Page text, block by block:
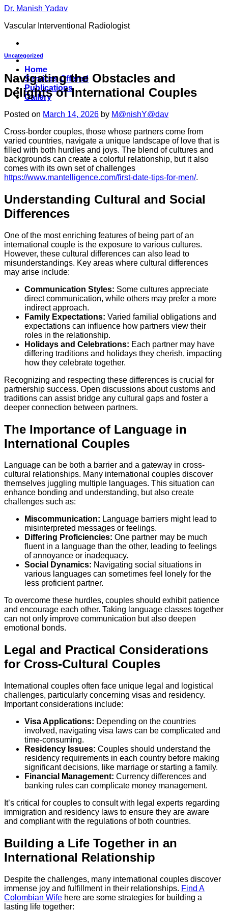
Skip
content
Dr. Manish Yadav
Vascular Interventional Radiologist
Home
Services Offered
Publications
Gallery
Uncategorized
Navigating the Obstacles and
Delights of International Couples
Posted on March 14, 2026 by M@nishY@dav
Cross-border couples, those whose partners come from
varied countries, navigate a unique landscape of love that is
filled with both hurdles and joys. The blend of cultures and
backgrounds can create a colorful relationship, but it also
comes with its own set of challenges
https://www.mantelligence.com/first-date-tips-for-men/.
Understanding Cultural and Social
Differences
One of the most enriching features of being part of an
international couple is the exposure to various cultures.
However, these cultural differences can also lead to
misunderstandings. Key areas where cultural differences
may arise include:
Communication Styles: Some cultures appreciate
direct communication, while others may prefer a more
indirect approach.
Family Expectations: Varied familial obligations and
expectations can influence how partners view their
roles in the relationship.
Holidays and Celebrations: Each partner may have
differing traditions and holidays they cherish, impacting
how they celebrate together.
Recognizing and respecting these differences is crucial for
partnership success. Open discussions about customs and
traditions can assist bridge any cultural gaps and foster a
deeper connection between partners.
The Importance of Language in
International Couples
Language can be both a barrier and a gateway in cross-
cultural relationships. Many international couples discover
themselves juggling multiple languages. This situation can
enhance bonding and understanding, but also create
challenges such as:
Miscommunication: Language barriers might lead to
misinterpreted messages or feelings.
Differing Proficiencies: One partner may be much
fluent in a language than the other, leading to feelings
of annoyance or inadequacy.
Social Dynamics: Navigating social situations in
various languages can sometimes feel lonely for the
less proficient partner.
To overcome these hurdles, couples should exhibit patience
and encourage each other. Taking language classes together
can not only improve communication but also deepen
emotional bonds.
Legal and Practical Considerations
for Cross-Cultural Couples
International couples often face unique legal and logistical
challenges, particularly concerning visas and residency.
Important considerations include:
Visa Applications: Depending on the countries
involved, navigating visa laws can be complicated and
time-consuming.
Residency Issues: Couples should understand the
residency requirements in each country before making
significant decisions, like marriage or starting a family.
Financial Management: Currency differences and
banking rules can complicate money management.
It’s critical for couples to consult with legal experts regarding
immigration and residency laws to ensure they are aware
and compliant with the regulations of both countries.
Building a Life Together in an
International Relationship
Despite the challenges, many international couples discover
immense joy and fulfillment in their relationships. Find A
Colombian Wife here are some strategies for building a
lasting life together: